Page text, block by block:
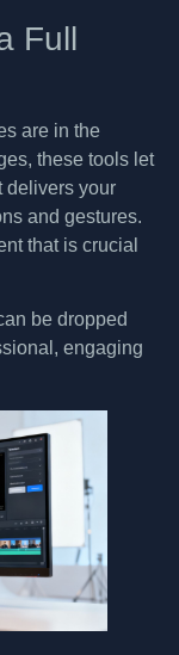
Full
are in the
these tools let
delivers your
and gestures.
that is crucial
be dropped
engaging